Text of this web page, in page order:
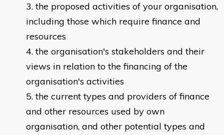
the proposed activities of your organisation,
including those which require finance and
resources
the organisation's stakeholders and their
views in relation to the financing of the
organisation's activities
the current types and providers of finance
and other resources used by own
organisation, and other potential types and